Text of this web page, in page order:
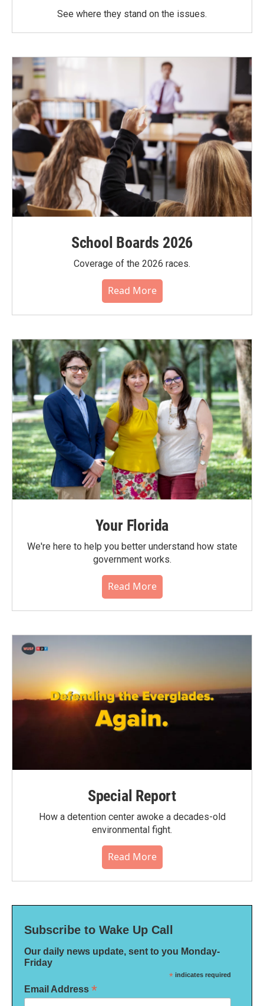
See where they stand on the issues.
School Boards 2026
Coverage of the 2026 races.
Read More
Your Florida
We're here to help you better understand how state
government works.
Read More
Special Report
How a detention center awoke a decades-old
environmental fight.
Read More
Subscribe to Wake Up Call
Our daily news update, sent to you Monday-
Friday
* indicates required
Email Address *